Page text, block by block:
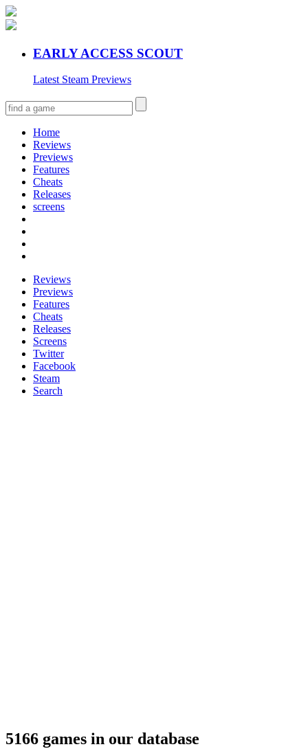
EARLY ACCESS SCOUT
Latest Steam Previews
Home
Reviews
Previews
Features
Cheats
Releases
screens
Reviews
Previews
Features
Cheats
Releases
Screens
Twitter
Facebook
Steam
Search
5166 games in our database